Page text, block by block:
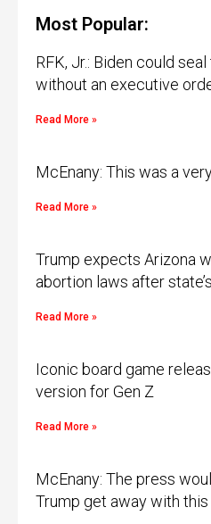
Most Popular:
RFK, Jr.: Biden could
without an executive
Read More »
McEnany: This was a
Read More »
Trump expects Arizona
abortion laws after
Read More »
Iconic board game
version for Gen Z
Read More »
McEnany: The press
Trump get away with this